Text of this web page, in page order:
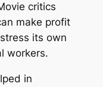
critics
make profit
its own
workers.
in